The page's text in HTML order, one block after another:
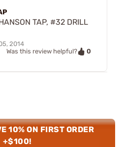
TAP, #32 DRILL
2014
Was this review helpful?
0
10% ON FIRST ORDER
+$100!